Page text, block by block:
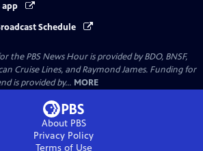
app
Schedule
PBS News Hour is provided by BDO, BNSF,
Cruise Lines, and Raymond James. Funding for
is provided by... MORE
About PBS
Privacy Policy
Terms of Use